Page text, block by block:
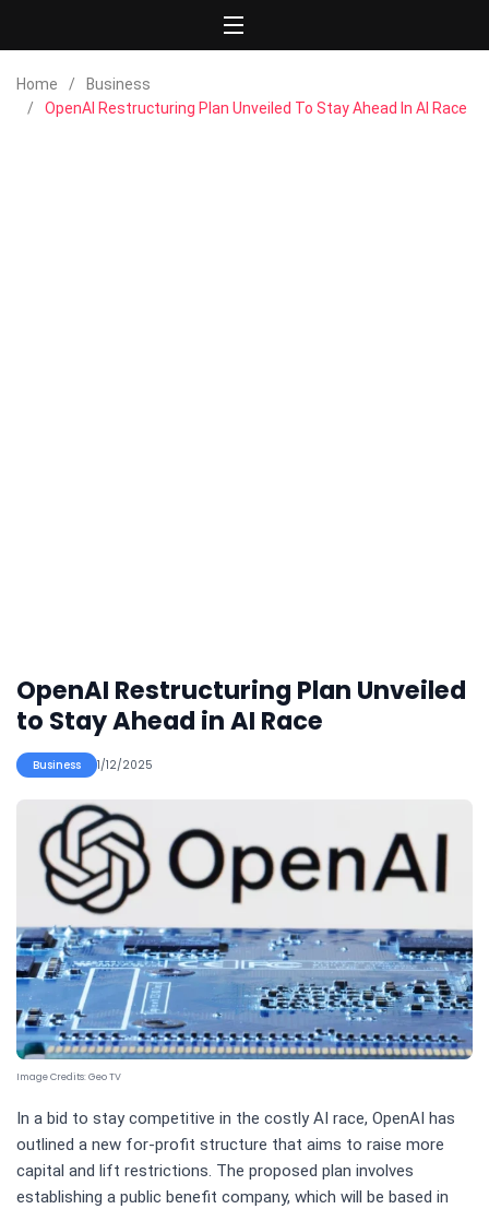
Home
Business
OpenAI Restructuring Plan Unveiled To Stay Ahead In AI Race
OpenAI Restructuring Plan Unveiled
to Stay Ahead in AI Race
Business 1/12/2025
Image Credits:Geo TV
In a bid to stay competitive in the costly AI race, OpenAI has
outlined a new for-profit structure that aims to raise more
capital and lift restrictions. The proposed plan involves
establishing a public benefit company, which will be based in